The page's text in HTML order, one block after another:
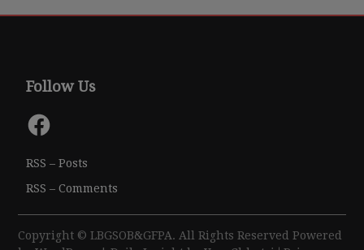
Follow Us
Facebook
RSS – Posts
RSS – Comments
Copyright © LBGSOB&GFPA. All Rights Reserved Powered